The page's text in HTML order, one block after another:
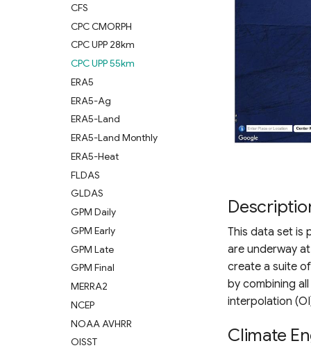
CFS
CPC CMORPH
CPC UPP 28km
CPC UPP 55km
ERA5
ERA5-Ag
ERA5-Land
ERA5-Land Monthly
ERA5-Heat
FLDAS
GLDAS
GPM Daily
GPM Early
GPM Late
GPM Final
MERRA2
NCEP
NOAA AVHRR
OISST
This data set is
are underway
create a suite
by combining
interpolation
Climate